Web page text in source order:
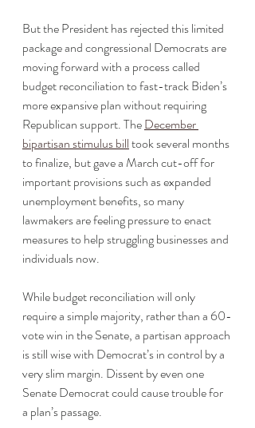
But the President has rejected this limited
package and congressional Democrats are
moving forward with a process called
budget reconciliation to fast-track Biden’s
more expansive plan without requiring
Republican support. The December
bipartisan stimulus bill took several months
to finalize, but gave a March cut-off for
important provisions such as expanded
unemployment benefits, so many
lawmakers are feeling pressure to enact
measures to help struggling businesses and
individuals now.
While budget reconciliation will only
require a simple majority, rather than a 60-
vote win in the Senate, a partisan approach
is still wise with Democrat’s in control by a
very slim margin. Dissent by even one
Senate Democrat could cause trouble for
a plan’s passage.